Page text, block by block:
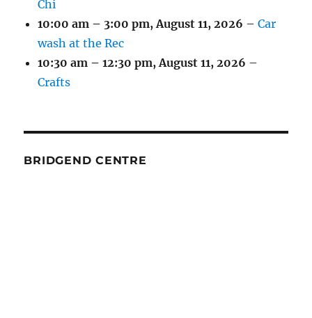
Chi
10:00 am – 3:00 pm,August 11, 2026 –Car
wash at the Rec
10:30 am – 12:30 pm,August 11, 2026 –
Crafts
BRIDGEND CENTRE